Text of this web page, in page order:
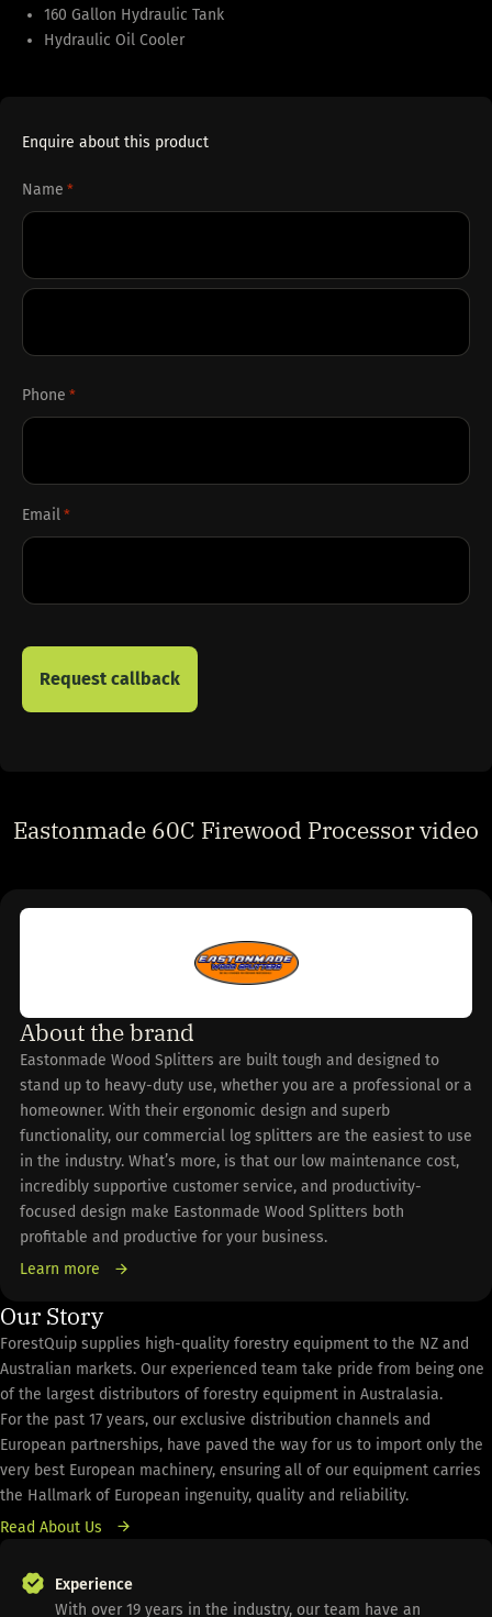
160 Gallon Hydraulic Tank
Hydraulic Oil Cooler
Enquire about this product
Name *
First
Phone *
Email *
Eastonmade 60C Firewood Processor video
About the brand
Eastonmade Wood Splitters are built tough and designed to
stand up to heavy-duty use, whether you are a professional or a
homeowner. With their ergonomic design and superb
functionality, our commercial log splitters are the easiest to use
in the industry. What’s more, is that our low maintenance cost,
incredibly supportive customer service, and productivity-
focused design make Eastonmade Wood Splitters both
profitable and productive for your business.
Learn more
Our Story
ForestQuip supplies high-quality forestry equipment to the NZ and
Australian markets. Our experienced team take pride from being one
of the largest distributors of forestry equipment in Australasia.
For the past 17 years, our exclusive distribution channels and
European partnerships, have paved the way for us to import only the
very best European machinery, ensuring all of our equipment carries
the Hallmark of European ingenuity, quality and reliability.
Read About Us
Experience
With over 19 years in the industry, our team have an